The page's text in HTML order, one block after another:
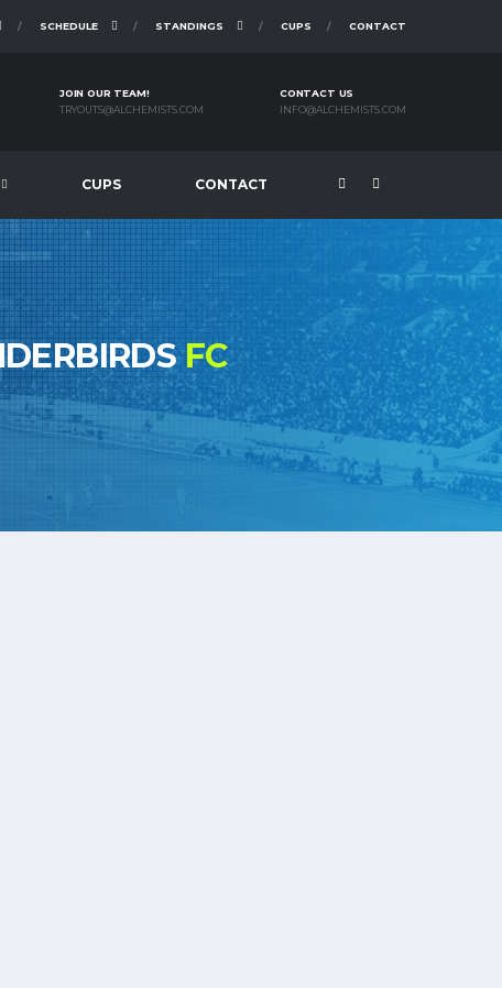
SCHEDULE STANDINGS CUPS CONTACT
JOIN OUR TEAM!
TRYOUTS@ALCHEMISTS.COM
CONTACT US
INFO@ALCHEMISTS.COM
CUPS CONTACT
FC